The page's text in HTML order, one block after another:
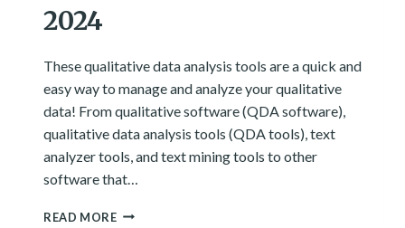
2024
These qualitative data analysis tools are a quick and
easy way to manage and analyze your qualitative
data! From qualitative software (QDA software),
qualitative data analysis tools (QDA tools), text
analyzer tools, and text mining tools to other
software that…
READ MORE15